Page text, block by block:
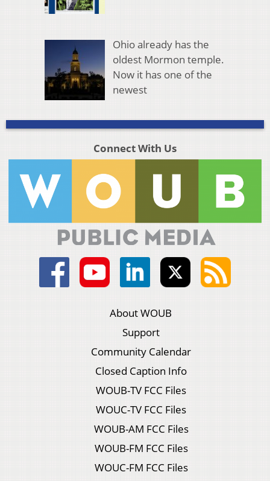
Ohio already has the
oldest Mormon temple.
Now it has one of the
newest
Connect With Us
About WOUB
Support
Community Calendar
Closed Caption Info
WOUB-TV FCC Files
WOUC-TV FCC Files
WOUB-AM FCC Files
WOUB-FM FCC Files
WOUC-FM FCC Files